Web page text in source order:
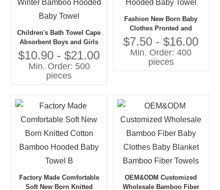
Children's Bath Towel Cape
Absorbent Boys and Girls
Bathrobe Winter Bamboo
Hooded Baby Towel
$10.90 - $21.00
Min. Order: 500
pieces
Fashion New Born Baby
Clothes Pronted and
Embroidery Bamboo
Hooded Baby Towel
$7.50 - $16.00
Min. Order: 400
pieces
Factory Made Comfortable
Soft New Born Knitted
OEM&ODM Customized
Wholesale Bamboo Fiber